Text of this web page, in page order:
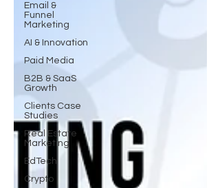
Email &
Funnel
Marketing
AI & Innovation
Paid Media
B2B & SaaS
Growth
Clients Case
Studies
Real Estate
Marketing
EdTech
Crypto